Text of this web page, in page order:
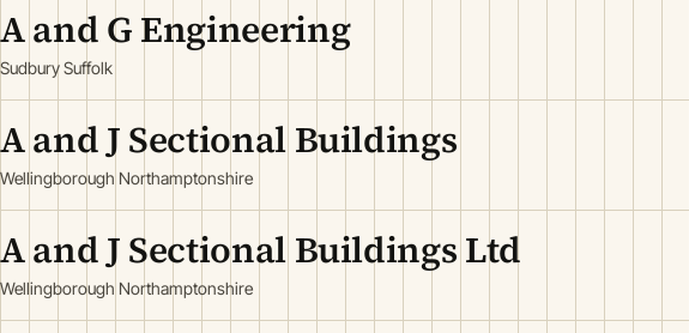
A and G Engineering
Sudbury Suffolk
A and J Sectional Buildings
Wellingborough Northamptonshire
A and J Sectional Buildings Ltd
Wellingborough Northamptonshire